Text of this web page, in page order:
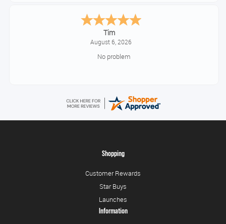
Tim
August 6, 2026
No problem
Shopping
Customer Rewards
Star Buys
Launches
Information